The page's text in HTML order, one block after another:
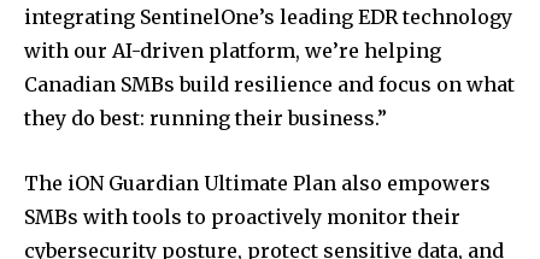
integrating SentinelOne’s leading EDR technology
with our AI-driven platform, we’re helping
Canadian SMBs build resilience and focus on what
they do best: running their business.”
The iON Guardian Ultimate Plan also empowers
SMBs with tools to proactively monitor their
cybersecurity posture, protect sensitive data, and